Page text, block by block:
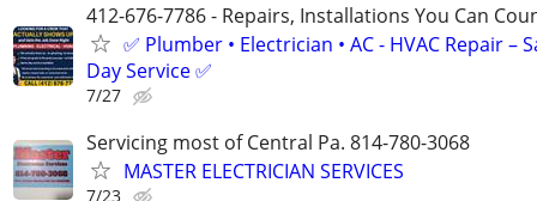
412-676-7786 - Repairs, Installations You Can
✅ Plumber • Electrician • AC - HVAC Repair –
Day Service ✅
7/27
Servicing most of Central Pa. 814-780-3068
MASTER ELECTRICIAN SERVICES
7/23